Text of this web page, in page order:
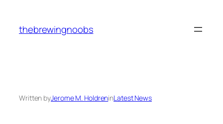
content
thebrewingnoobs
Written byJerome M. HoldreninLatest News